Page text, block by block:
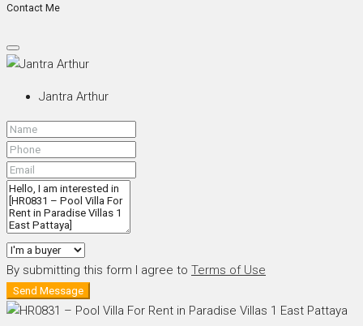
Contact Me
Jantra Arthur
By submitting this form I agree to Terms of Use
Send Message